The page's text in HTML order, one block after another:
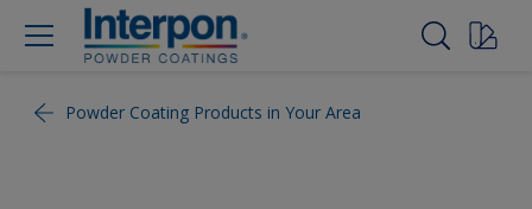
Powder Coating Products in Your Area